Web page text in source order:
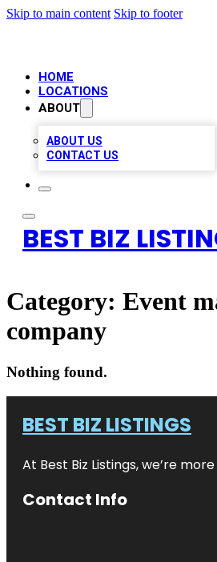
Skip to main content Skip to footer
HOME
LOCATIONS
ABOUT
ABOUT US
CONTACT US
BEST BIZ
Category: Event
company
Nothing found.
BEST BIZ LISTINGS
At Best Biz Listings, we’re
Contact Info